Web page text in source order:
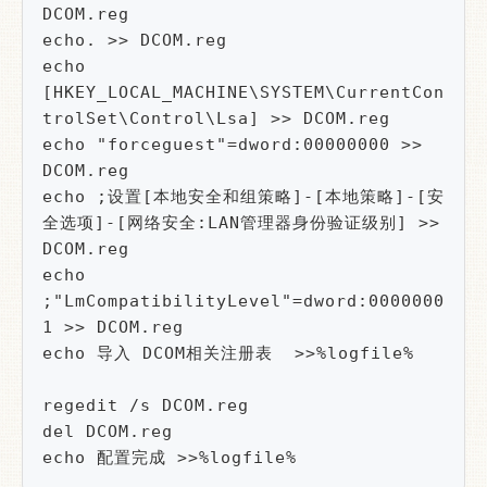
DCOM.reg
echo. >> DCOM.reg
echo
[HKEY_LOCAL_MACHINE\SYSTEM\CurrentCon
trolSet\Control\Lsa] >> DCOM.reg
echo "forceguest"=dword:00000000 >>
DCOM.reg
echo ;设置[本地安全和组策略]-[本地策略]-[安
全选项]-[网络安全:LAN管理器身份验证级别] >>
DCOM.reg
echo
;"LmCompatibilityLevel"=dword:0000000
1 >> DCOM.reg
echo 导入 DCOM相关注册表  >>%logfile%
regedit /s DCOM.reg
del DCOM.reg